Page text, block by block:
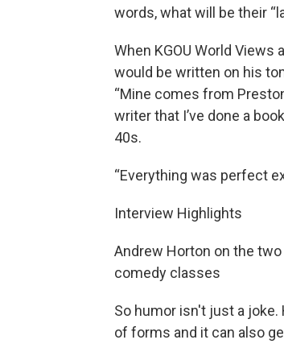
words, what will be their
When KGOU World Views
would be written on his
“Mine comes from
writer that I’ve done a
40s.
“Everything was perfect
Interview Highlights
Andrew Horton on the
comedy classes
So humor isn't just a
of forms and it can also